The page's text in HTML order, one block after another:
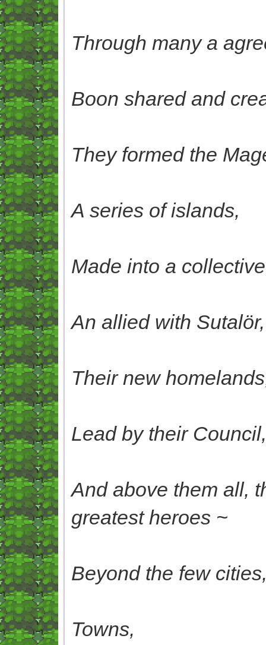
Through many a
Boon shared and
They formed the
A series of islands,
Made into a
An allied with
Their new
Lead by their Council,
And above them all,
greatest heroes ~
Beyond the few
Towns,